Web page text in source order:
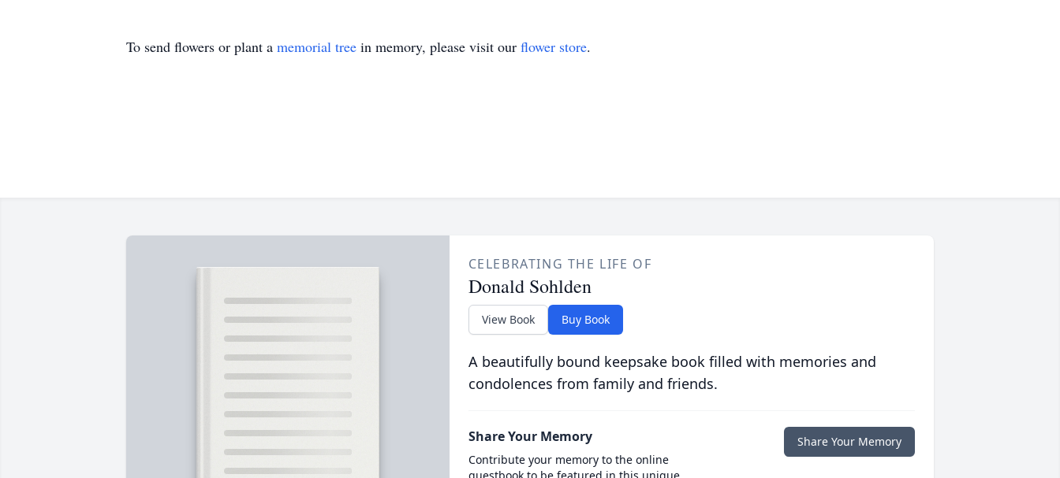
To send flowers or plant a memorial tree in memory, please visit our flower store.
CELEBRATING THE LIFE OF
Donald Sohlden
View Book Buy Book
A beautifully bound keepsake book filled with memories and
condolences from family and friends.
Share Your Memory
Contribute your memory to the online
Share Your Memory